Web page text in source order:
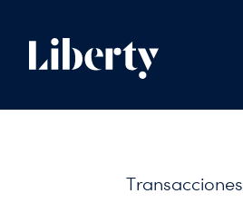
Transacciones